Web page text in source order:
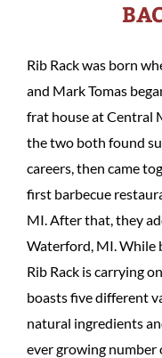
Rib Rack was born
and Mark Tomas
frat house at Central
the two both found
careers, then came
first barbecue
MI. After that, they
Waterford, MI. While
Rib Rack is carrying
boasts five different
natural ingredients
ever growing number